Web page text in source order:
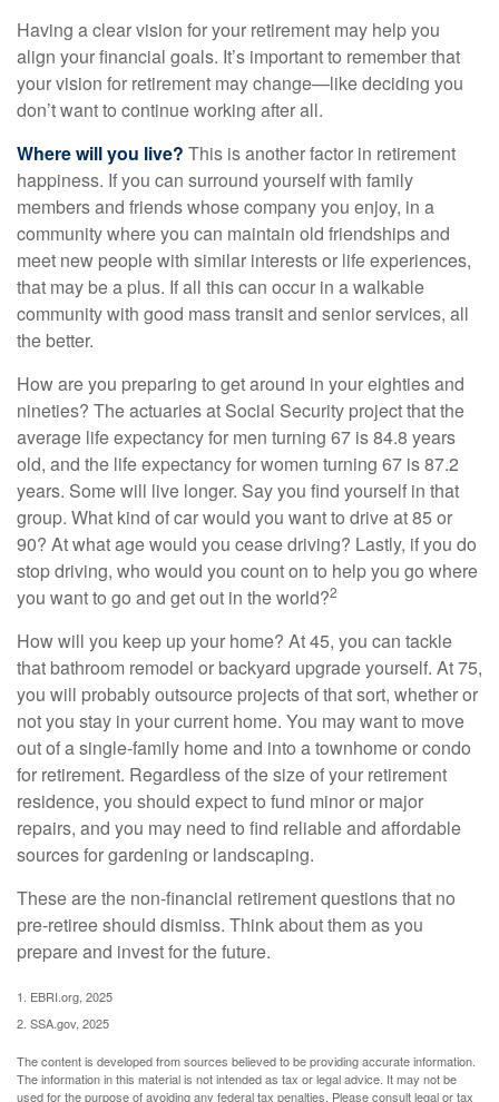
Having a clear vision for your retirement may help you
align your financial goals. It’s important to remember that
your vision for retirement may change—like deciding you
don’t want to continue working after all.
Where will you live? This is another factor in retirement
happiness. If you can surround yourself with family
members and friends whose company you enjoy, in a
community where you can maintain old friendships and
meet new people with similar interests or life experiences,
that may be a plus. If all this can occur in a walkable
community with good mass transit and senior services, all
the better.
How are you preparing to get around in your eighties and
nineties? The actuaries at Social Security project that the
average life expectancy for men turning 67 is 84.8 years
old, and the life expectancy for women turning 67 is 87.2
years. Some will live longer. Say you find yourself in that
group. What kind of car would you want to drive at 85 or
90? At what age would you cease driving? Lastly, if you do
stop driving, who would you count on to help you go where
you want to go and get out in the world?2
How will you keep up your home? At 45, you can tackle
that bathroom remodel or backyard upgrade yourself. At 75,
you will probably outsource projects of that sort, whether or
not you stay in your current home. You may want to move
out of a single-family home and into a townhome or condo
for retirement. Regardless of the size of your retirement
residence, you should expect to fund minor or major
repairs, and you may need to find reliable and affordable
sources for gardening or landscaping.
These are the non-financial retirement questions that no
pre-retiree should dismiss. Think about them as you
prepare and invest for the future.
1. EBRI.org, 2025
2. SSA.gov, 2025
The content is developed from sources believed to be providing accurate information.
The information in this material is not intended as tax or legal advice. It may not be
used for the purpose of avoiding any federal tax penalties. Please consult legal or tax